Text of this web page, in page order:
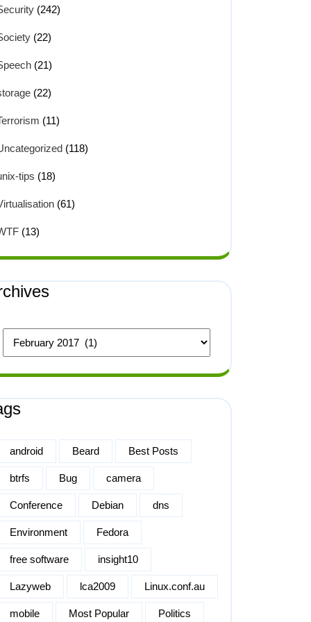
(242)
(22)
(21)
(22)
(11)
(118)
tips (18)
(61)
(13)
android Beard Best Posts
btrfs Bug camera
Conference Debian dns
Environment Fedora
free software insight10
Lazyweb lca2009 Linux.conf.au
mobile Most Popular Politics